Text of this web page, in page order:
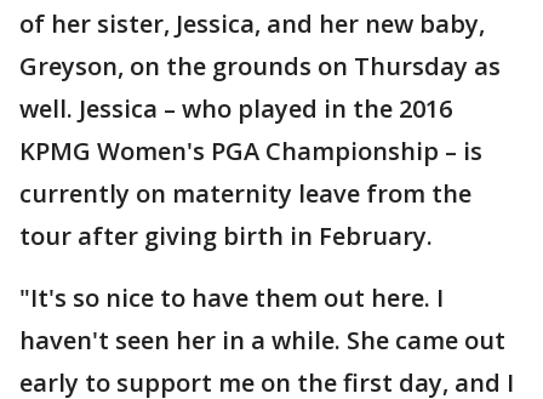
of her sister, Jessica, and her new baby,
Greyson, on the grounds on Thursday as
well. Jessica – who played in the 2016
KPMG Women's PGA Championship – is
currently on maternity leave from the
tour after giving birth in February.
"It's so nice to have them out here. I
haven't seen her in a while. She came out
early to support me on the first day, and I